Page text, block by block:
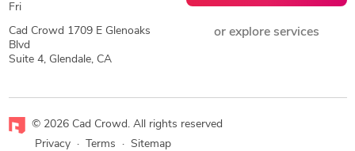
Fri
Cad Crowd 1709 E Glenoaks
Blvd
Suite 4, Glendale, CA
or explore services
© 2026 Cad Crowd. All rights reserved
Privacy
· Terms · Sitemap